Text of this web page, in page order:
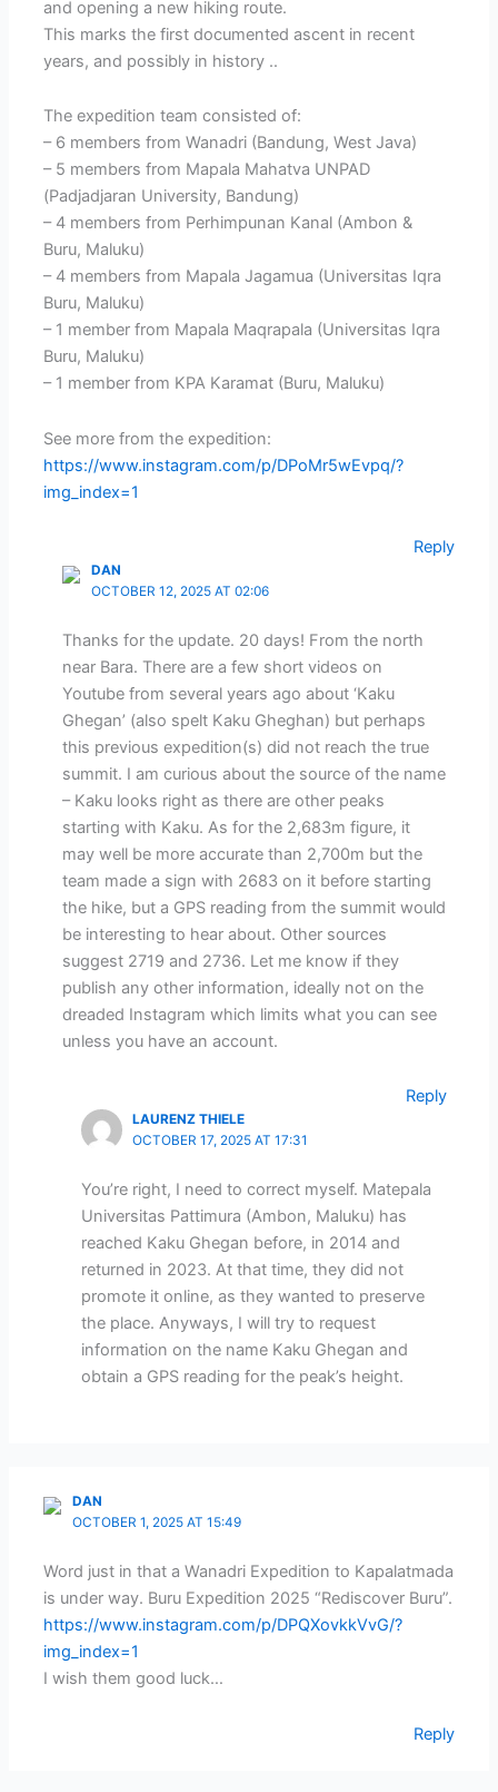
and opening a new hiking route.
This marks the first documented ascent in recent
years, and possibly in history ..
The expedition team consisted of:
– 6 members from Wanadri (Bandung, West Java)
– 5 members from Mapala Mahatva UNPAD
(Padjadjaran University, Bandung)
– 4 members from Perhimpunan Kanal (Ambon &
Buru, Maluku)
– 4 members from Mapala Jagamua (Universitas Iqra
Buru, Maluku)
– 1 member from Mapala Maqrapala (Universitas Iqra
Buru, Maluku)
– 1 member from KPA Karamat (Buru, Maluku)
See more from the expedition:
https://www.instagram.com/p/DPoMr5wEvpq/?
img_index=1
Reply
DAN
OCTOBER 12, 2025 AT 02:06
Thanks for the update. 20 days! From the north
near Bara. There are a few short videos on
Youtube from several years ago about ‘Kaku
Ghegan’ (also spelt Kaku Gheghan) but perhaps
this previous expedition(s) did not reach the true
summit. I am curious about the source of the name
– Kaku looks right as there are other peaks
starting with Kaku. As for the 2,683m figure, it
may well be more accurate than 2,700m but the
team made a sign with 2683 on it before starting
the hike, but a GPS reading from the summit would
be interesting to hear about. Other sources
suggest 2719 and 2736. Let me know if they
publish any other information, ideally not on the
dreaded Instagram which limits what you can see
unless you have an account.
Reply
LAURENZ THIELE
OCTOBER 17, 2025 AT 17:31
You’re right, I need to correct myself. Matepala
Universitas Pattimura (Ambon, Maluku) has
reached Kaku Ghegan before, in 2014 and
returned in 2023. At that time, they did not
promote it online, as they wanted to preserve
the place. Anyways, I will try to request
information on the name Kaku Ghegan and
obtain a GPS reading for the peak’s height.
DAN
OCTOBER 1, 2025 AT 15:49
Word just in that a Wanadri Expedition to Kapalatmada
is under way. Buru Expedition 2025 “Rediscover Buru”.
https://www.instagram.com/p/DPQXovkkVvG/?
img_index=1
I wish them good luck…
Reply